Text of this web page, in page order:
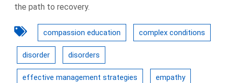
the path to recovery.
compassion education complex conditions
disorder disorders
effective management strategies empathy